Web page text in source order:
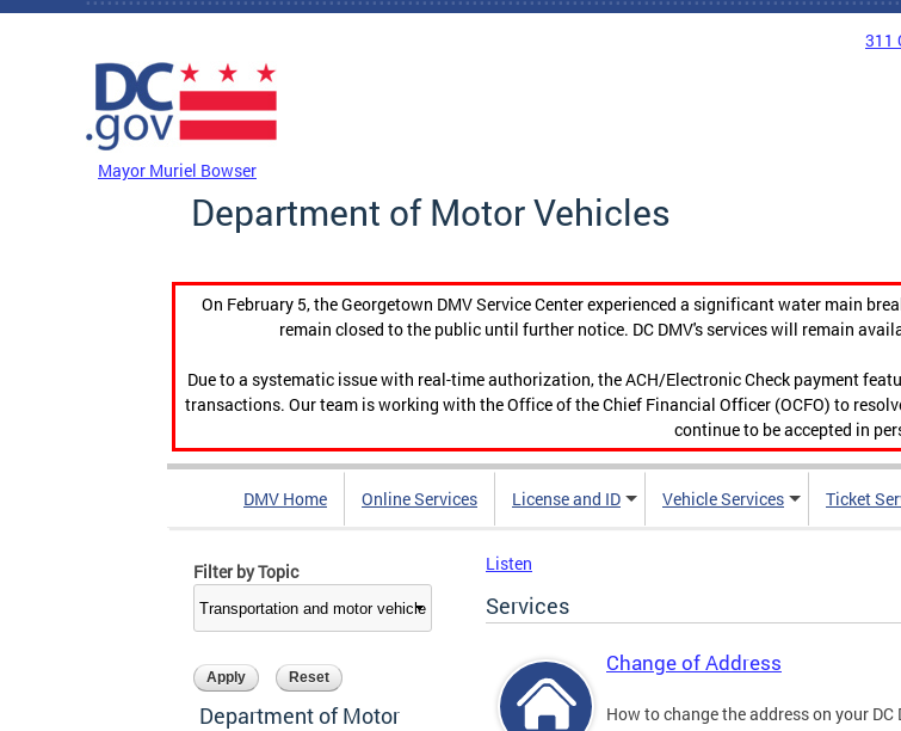
Skip to main content
311
Mayor Muriel Bowser
Department of Motor Vehicles
On February 5, the Georgetown DMV Service Center experienced a significant water main
remain closed to the public until further notice. DC DMV's services will remain
Due to a systematic issue with real-time authorization, the ACH/Electronic Check payment
transactions. Our team is working with the Office of the Chief Financial Officer (OCFO) to
continue to be accepted in
DMV Home Online Services License and ID Vehicle Services Ticket
Filter by Topic
Department of Motor
Listen
Services
Change of Address
How to change the address on your DC